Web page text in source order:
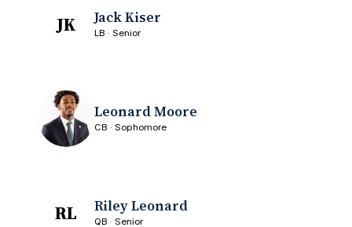
JK Jack Kiser
LB · Senior
Leonard Moore
CB · Sophomore
RL Riley Leonard
QB · Senior